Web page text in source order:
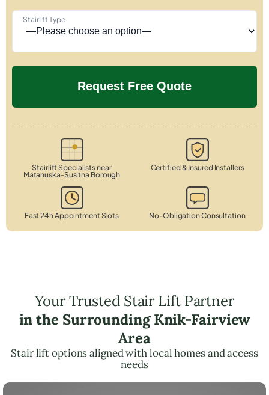
Stairlift Type
Stairlift Specialists near
Matanuska-Susitna Borough
Certified & Insured Installers
Fast 24h Appointment Slots No-Obligation Consultation
Your Trusted Stair Lift Partner
in the Surrounding Knik-Fairview
Area
Stair lift options aligned with local homes and access
needs